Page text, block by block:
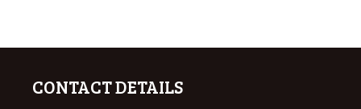
CONTACT DETAILS